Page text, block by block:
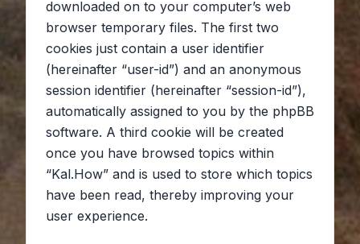
downloaded on to your computer’s web
browser temporary files. The first two
cookies just contain a user identifier
(hereinafter “user-id”) and an anonymous
session identifier (hereinafter “session-id”),
automatically assigned to you by the phpBB
software. A third cookie will be created
once you have browsed topics within
“Kal.How” and is used to store which topics
have been read, thereby improving your
user experience.